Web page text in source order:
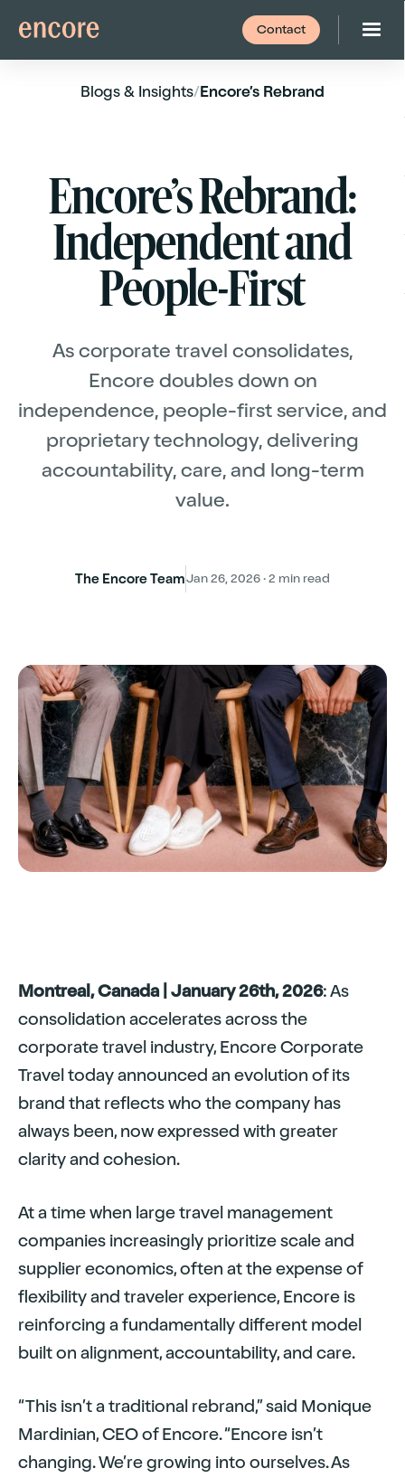
Contact
Blogs& Insights/Encore’s Rebrand
Encore’s Rebrand:
Independent and
People-First
As corporate travel consolidates,
Encore doubles down on
independence, people-first service, and
proprietary technology, delivering
accountability, care, and long-term
value.
The Encore TeamJan 26, 2026 · 2 min read
Montreal, Canada | January 26th, 2026: As
consolidation accelerates across the
corporate travel industry, Encore Corporate
Travel today announced an evolution of its
brand that reflects who the company has
always been, now expressed with greater
clarity and cohesion.
At a time when large travel management
companies increasingly prioritize scale and
supplier economics, often at the expense of
flexibility and traveler experience, Encore is
reinforcing a fundamentally different model
built on alignment, accountability, and care.
“This isn’t a traditional rebrand,” said Monique
Mardinian, CEO of Encore. “Encore isn’t
changing. We’re growing into ourselves. As